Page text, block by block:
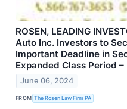
ROSEN, LEADING
Auto Inc. Investors to
Important Deadline in
Expanded Class Period –
June 06, 2024
FROM The Rosen Law Firm PA